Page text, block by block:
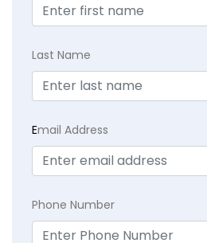
Last Name
Email Address
Phone Number